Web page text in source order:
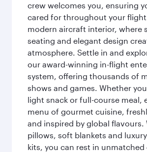
crew welcomes you, ensuring
cared for throughout your
modern aircraft interior, where
seating and elegant design
atmosphere. Settle in and
our award-winning in-flight
system, offering thousands of
shows and games. Whether
light snack or full-course meal,
menu of gourmet cuisine,
and inspired by global flavours.
pillows, soft blankets and
kits, you can rest in